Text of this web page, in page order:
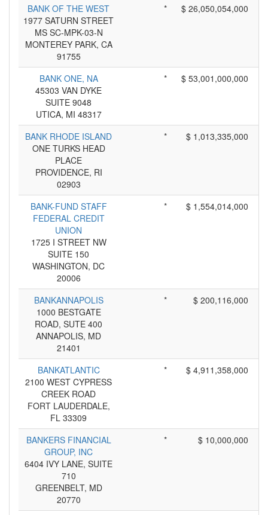
BANK OF THE WEST
1977 SATURN STREET
MS SC-MPK-03-N
MONTEREY PARK, CA
91755
* $ 26,050,054,000
BANK ONE, NA
45303 VAN DYKE
SUITE 9048
UTICA, MI 48317
* $ 53,001,000,000
BANK RHODE ISLAND
ONE TURKS HEAD
PLACE
PROVIDENCE, RI
02903
* $ 1,013,335,000
BANK-FUND STAFF
FEDERAL CREDIT
UNION
1725 I STREET NW
SUITE 150
WASHINGTON, DC
20006
* $ 1,554,014,000
BANKANNAPOLIS
1000 BESTGATE
ROAD, SUTE 400
ANNAPOLIS, MD
21401
* $ 200,116,000
BANKATLANTIC
2100 WEST CYPRESS
CREEK ROAD
FORT LAUDERDALE,
FL 33309
* $ 4,911,358,000
BANKERS FINANCIAL
GROUP, INC
6404 IVY LANE, SUITE
710
GREENBELT, MD
20770
* $ 10,000,000